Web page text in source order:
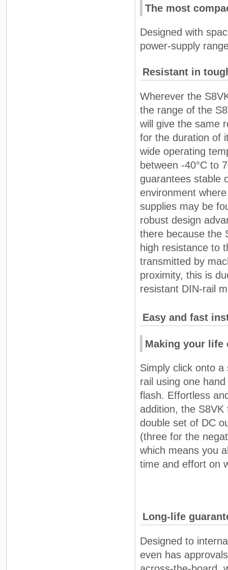
The most
Designed with
power-supply
Resistant in
Wherever the
the range of the
will give the same
for the duration of
wide operating
between -40°C to
guarantees stable
environment
supplies may be
robust design
there because the
high resistance to
transmitted by
proximity, this is
resistant DIN-rail
Easy and fast
Making your life
Simply click onto a
rail using one
flash. Effortless
addition, the S8VK
double set of DC
(three for the
which means you
time and effort on
Long-life
Designed to
even has